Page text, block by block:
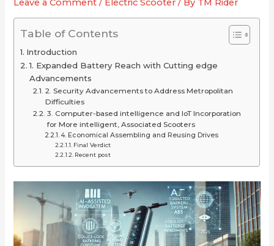
Leave a Comment / Electric Scooter / By TM Rider
Table of Contents
Introduction
1. Expanded Battery Reach with Cutting edge
Advancements
2. Security Advancements to Address Metropolitan
Difficulties
3. Computer-based intelligence and IoT Incorporation
for More intelligent, Associated Scooters
4. Economical Assembling and Reusing Drives
Final Verdict
Recent post
2025
(Long-
Range
Picks
Under
$2,000)
or
Just
Overrated
for
Your